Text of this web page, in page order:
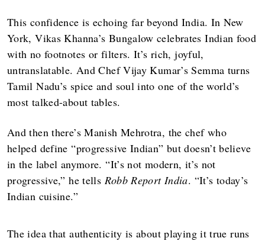
This confidence is echoing far beyond India. In New
York, Vikas Khanna’s Bungalow celebrates Indian food
with no footnotes or filters. It’s rich, joyful,
untranslatable. And Chef Vijay Kumar’s Semma turns
Tamil Nadu’s spice and soul into one of the world’s
most talked-about tables.
And then there’s Manish Mehrotra, the chef who
helped define “progressive Indian” but doesn’t believe
in the label anymore. “It’s not modern, it’s not
progressive,” he tells Robb Report India. “It’s today’s
Indian cuisine.”
The idea that authenticity is about playing it true runs